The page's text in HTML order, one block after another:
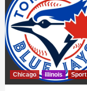
Chicago Illinois Sport